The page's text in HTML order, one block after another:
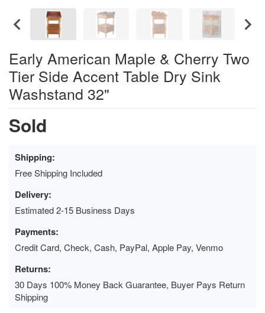
Early American Maple & Cherry Two
Tier Side Accent Table Dry Sink
Washstand 32"
Sold
Shipping:
Free Shipping Included
Delivery:
Estimated 2-15 Business Days
Payments:
Credit Card, Check, Cash, PayPal, Apple Pay, Venmo
Returns:
30 Days 100% Money Back Guarantee, Buyer Pays Return
Shipping